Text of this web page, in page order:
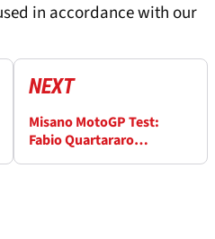
in accordance with our
NEXT
Misano MotoGP Test:
Fabio Quartararo